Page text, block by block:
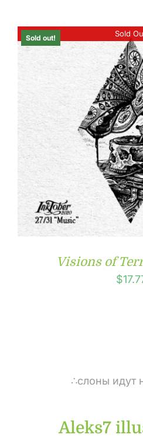
Sold
Sold out!
Visions of
$
∴слоны идут
Aleks7